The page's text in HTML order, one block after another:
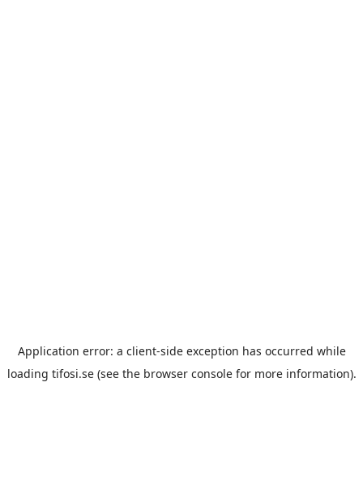
Application error: a client-side exception has occurred while
loading tifosi.se(see the browser consolefor more information).